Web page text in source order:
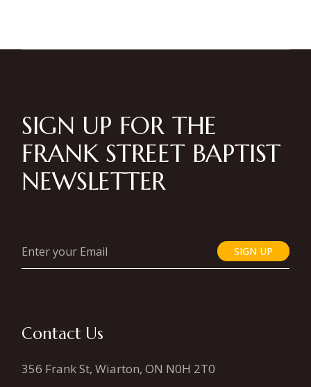
SIGN UP FOR THE
FRANK STREET BAPTIST
NEWSLETTER
SIGN UP
Contact Us
356 Frank St, Wiarton, ON N0H 2T0